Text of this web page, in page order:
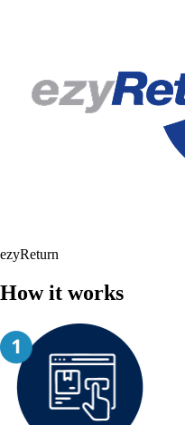
ezyReturn
How it works